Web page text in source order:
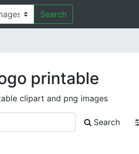
Search
printable
clipart and png images
Search